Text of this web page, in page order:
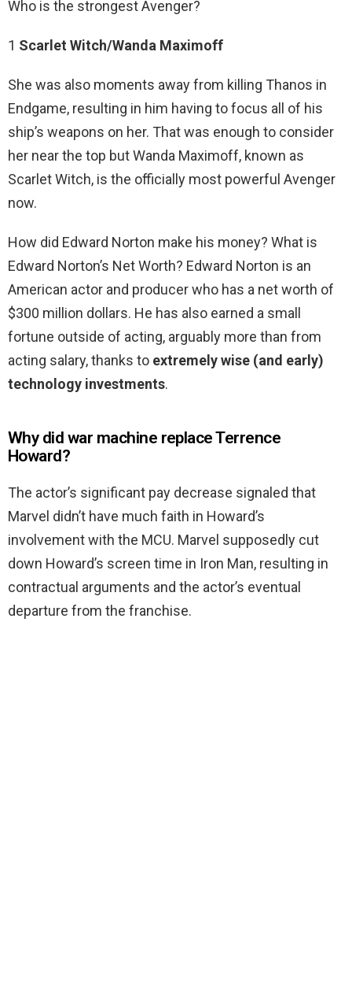
Who is the strongest Avenger?
1 Scarlet Witch/Wanda Maximoff
She was also moments away from killing Thanos in
Endgame, resulting in him having to focus all of his
ship’s weapons on her. That was enough to consider
her near the top but Wanda Maximoff, known as
Scarlet Witch, is the officially most powerful Avenger
now.
How did Edward Norton make his money? What is
Edward Norton’s Net Worth? Edward Norton is an
American actor and producer who has a net worth of
$300 million dollars. He has also earned a small
fortune outside of acting, arguably more than from
acting salary, thanks to extremely wise (and early)
technology investments.
Why did war machine replace Terrence
Howard?
The actor’s significant pay decrease signaled that
Marvel didn’t have much faith in Howard’s
involvement with the MCU. Marvel supposedly cut
down Howard’s screen time in Iron Man, resulting in
contractual arguments and the actor’s eventual
departure from the franchise.